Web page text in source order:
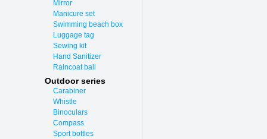
Mirror
Manicure set
Swimming beach box
Luggage tag
Sewing kit
Hand Sanitizer
Raincoat ball
Outdoor series
Carabiner
Whistle
Binoculars
Compass
Sport bottles